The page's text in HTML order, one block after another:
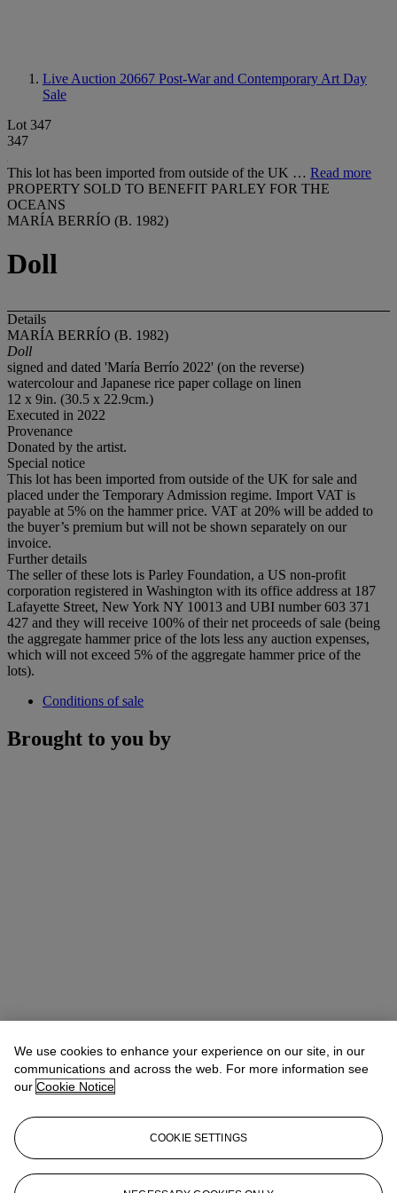
Live Auction 20667 Post-War and Contemporary Art Day
Sale
Lot 347
347
This lot has been imported from outside of the UK … Read more
PROPERTY SOLD TO BENEFIT PARLEY FOR THE
OCEANS
MARÍA BERRÍO (B. 1982)
Doll
Details
MARÍA BERRÍO (B. 1982)
Doll
signed and dated 'María Berrío 2022' (on the reverse)
watercolour and Japanese rice paper collage on linen
12 x 9in. (30.5 x 22.9cm.)
Executed in 2022
Provenance
Donated by the artist.
Special notice
This lot has been imported from outside of the UK for sale and
placed under the Temporary Admission regime. Import VAT is
payable at 5% on the hammer price. VAT at 20% will be added to
the buyer’s premium but will not be shown separately on our
invoice.
Further details
The seller of these lots is Parley Foundation, a US non-profit
corporation registered in Washington with its office address at 187
Lafayette Street, New York NY 10013 and UBI number 603 371
427 and they will receive 100% of their net proceeds of sale (being
the aggregate hammer price of the lots less any auction expenses,
which will not exceed 5% of the aggregate hammer price of the
lots).
Conditions of sale
Brought to you by
Anna TouzinSenior Specialist, Head of Evening Sale
We use cookies to enhance your experience on our site, in our
communications and across the web. For more information see
our Cookie Notice
COOKIE SETTINGS